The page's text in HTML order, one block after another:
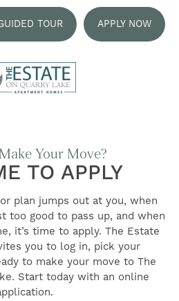
TOUR APPLY NOW
Your Move?
TO APPLY
plan jumps out at you, when
too good to pass up, and when
it’s time to apply. The Estate
you to log in, pick your
to make your move to The
Start today with an online